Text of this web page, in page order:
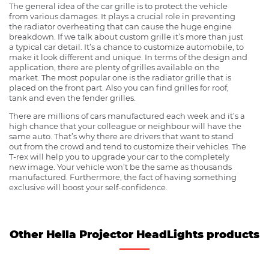
The general idea of the car grille is to protect the vehicle
from various damages. It plays a crucial role in preventing
the radiator overheating that can cause the huge engine
breakdown. If we talk about custom grille it’s more than just
a typical car detail. It’s a chance to customize automobile, to
make it look different and unique. In terms of the design and
application, there are plenty of grilles available on the
market. The most popular one is the radiator grille that is
placed on the front part. Also you can find grilles for roof,
tank and even the fender grilles.
There are millions of cars manufactured each week and it’s a
high chance that your colleague or neighbour will have the
same auto. That’s why there are drivers that want to stand
out from the crowd and tend to customize their vehicles. The
T-rex will help you to upgrade your car to the completely
new image. Your vehicle won’t be the same as thousands
manufactured. Furthermore, the fact of having something
exclusive will boost your self-confidence.
Other Hella Projector HeadLights products